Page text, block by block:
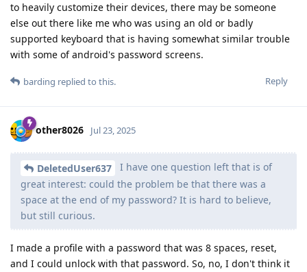
to heavily customize their devices, there may be someone
else out there like me who was using an old or badly
supported keyboard that is having somewhat similar trouble
with some of android's password screens.
Reply
barding replied to this.
other8026 Jul 23, 2025
DeletedUser637
I have one question left that is of
great interest: could the problem be that there was a
space at the end of my password? It is hard to believe,
but still curious.
I made a profile with a password that was 8 spaces, reset,
and I could unlock with that password. So, no, I don't think it